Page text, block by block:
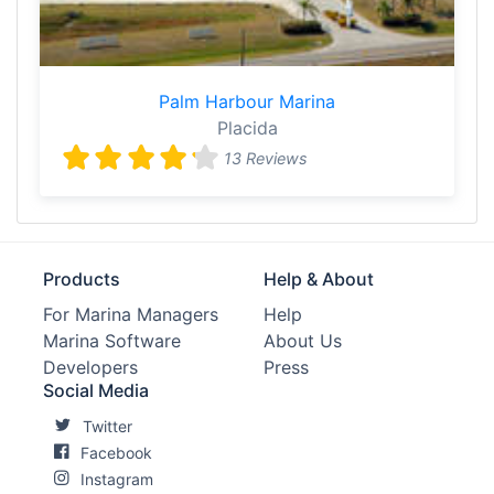
Palm Harbour Marina
Placida
13 Reviews
Products
For Marina Managers
Marina Software
Developers
Help & About
Help
About Us
Press
Social Media
Twitter
Facebook
Instagram